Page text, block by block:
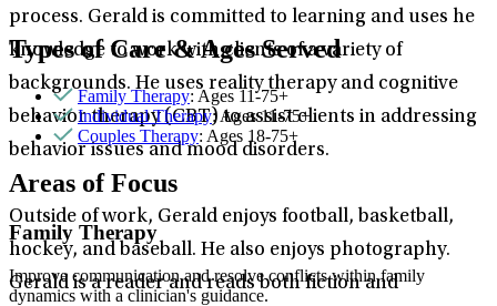
process. Gerald is committed to learning and uses he
knowledge to work with clients of a variety of
backgrounds. He uses reality therapy and cognitive
behavior therapy (CBT) to assist clients in addressing
behavior issues and mood disorders.
Outside of work, Gerald enjoys football, basketball,
hockey, and baseball. He also enjoys photography.
Gerald is a reader and reads both fiction and
Types of Care & Ages Served
Family Therapy: Ages 11-75+
Individual Therapy: Ages 11-75+
Couples Therapy: Ages 18-75+
Areas of Focus
Family Therapy
Improve communication and resolve conflicts within family
dynamics with a clinician's guidance.